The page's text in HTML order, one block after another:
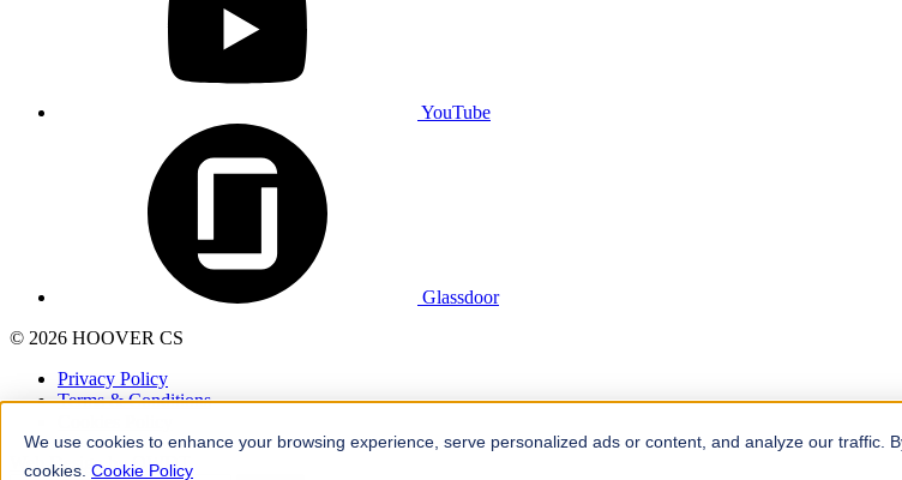
We use cookies to enhance your browsing experience, serve personalized ads or content, and analyze our traffic.
cookies. Cookie Policy
YouTube
Glassdoor
© 2026 HOOVER CS
Privacy Policy
Terms & Conditions
Web Design
by OWDT